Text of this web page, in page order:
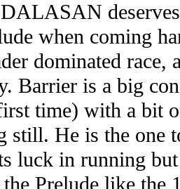
when coming
dominated race,
Barrier is a big
time) with a bit
still. He is the one
luck in running
Prelude like